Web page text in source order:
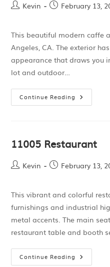
Kevin February 13,
This beautiful modern caffe
Angeles, CA. The exterior
appearance that draws you
lot and outdoor…
Continue Reading
11005 Restaurant
Kevin February 13,
This vibrant and colorful
furnishings and industrial
metal accents. The main
restaurant table and booth
Continue Reading